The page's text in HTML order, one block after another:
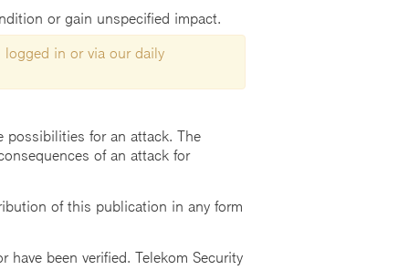
or gain unspecified impact.
in or via our daily
possibilities for an attack. The
of an attack for
of this publication in any form
been verified. Telekom Security